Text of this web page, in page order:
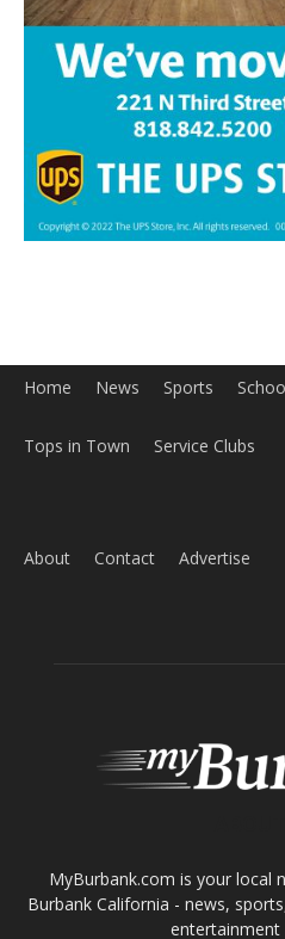
Home News Sports
Tops in Town Service Clubs
About Contact Advertise
MyBurbank.com is your local
Burbank California - news,
entertainment